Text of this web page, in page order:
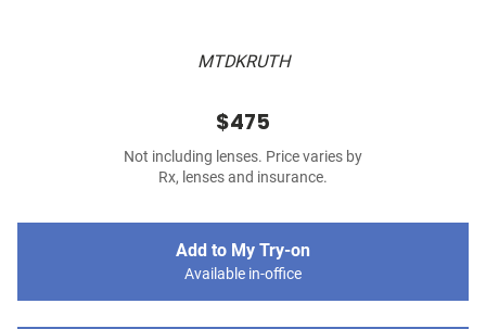
MTDKRUTH
$475
Not including lenses. Price varies by
Rx, lenses and insurance.
Add to My Try-on
Available in-office